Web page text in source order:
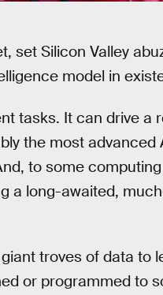
set Silicon Valley
model in
tasks. It can drive a
the most advanced
to some computing
a long-awaited,
troves of data to
or programmed to